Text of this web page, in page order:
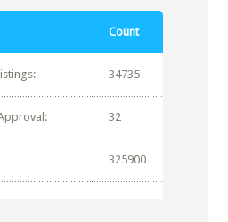
Count
34735
32
325900